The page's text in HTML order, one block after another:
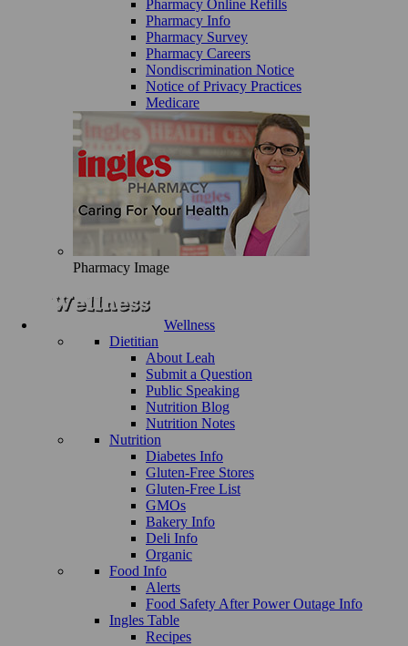
Pharmacy Online Refills
Pharmacy Info
Pharmacy Survey
Pharmacy Careers
Nondiscrimination Notice
Notice of Privacy Practices
Medicare
Pharmacy Image
Wellness
Dietitian
About Leah
Submit a Question
Public Speaking
Nutrition Blog
Nutrition Notes
Nutrition
Diabetes Info
Gluten-Free Stores
Gluten-Free List
GMOs
Bakery Info
Deli Info
Organic
Food Info
Alerts
Food Safety After Power Outage Info
Ingles Table
Recipes